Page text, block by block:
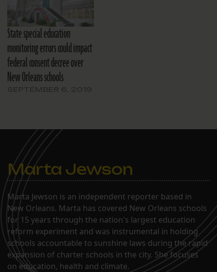
State special education
monitoring errors could impact
federal consent decree over
New Orleans schools
Marta Jewson
Marta Jewson is an independent reporter based in
New Orleans. Marta has covered New Orleans schools
for 15 years through the nation's largest education
reform experiment and was instrumental in holding
schools accountable to sunshine laws during the rapid
expansion of charter schools in the city. She focuses
on education, health and climate.